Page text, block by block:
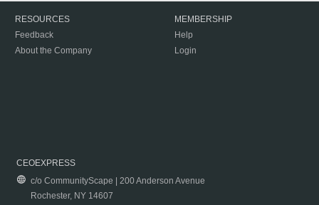
RESOURCES
Feedback
About the Company
MEMBERSHIP
Help
Login
CEOEXPRESS
c/o CommunityScape | 200 Anderson Avenue
Rochester, NY 14607